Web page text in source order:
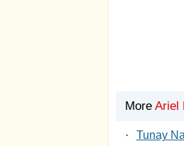
More Ariel
· Tunay